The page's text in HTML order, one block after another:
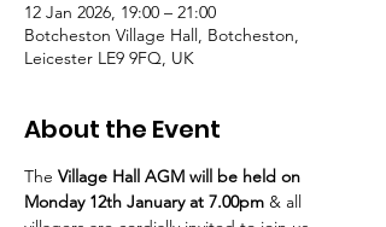
12 Jan 2026, 19:00 – 21:00
Botcheston Village Hall, Botcheston,
Leicester LE9 9FQ, UK
About the Event
The Village Hall AGM will be held on
Monday 12th January at 7.00pm & all